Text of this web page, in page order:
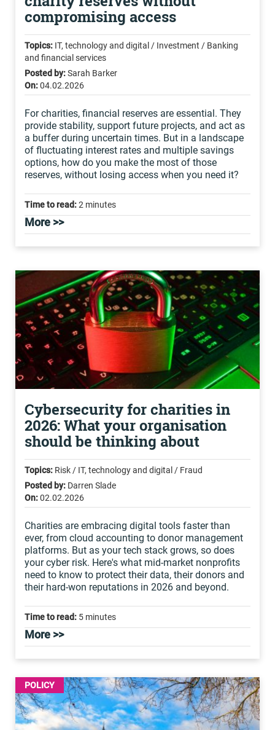
compromising access
Topics: IT, technology and digital / Investment / Banking
and financial services
Posted by:Sarah Barker
On:04.02.2026
For charities, financial reserves are essential. They
provide stability, support future projects, and act as
a buffer during uncertain times. But in a landscape
of fluctuating interest rates and multiple savings
options, how do you make the most of those
reserves, without losing access when you need it?
Time to read:2 minutes
More >>
Cybersecurity for charities in
2026: What your organisation
should be thinking about
Topics: Risk / IT, technology and digital / Fraud
Posted by: Darren Slade
On:02.02.2026
Charities are embracing digital tools faster than
ever, from cloud accounting to donor management
platforms. But as your tech stack grows, so does
your cyber risk. Here's what mid-market nonprofits
need to know to protect their data, their donors and
their hard-won reputations in 2026 and beyond.
Time to read: 5 minutes
More >>
POLICY